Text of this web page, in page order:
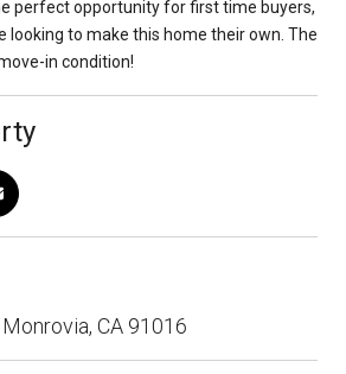
perfect opportunity for first time buyers,
looking to make this home their own. The
in condition!
CA 91016